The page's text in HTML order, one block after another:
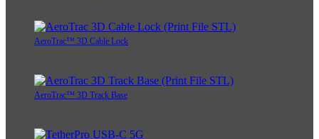
AeroTrac™ 3D Cable Lock
AeroTrac™ 3D Track Base